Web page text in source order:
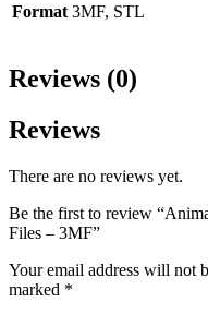
Format 3MF, STL
Reviews (0)
Reviews
There are no reviews yet.
Be the first to review
Files – 3MF”
Your email address will not
marked *